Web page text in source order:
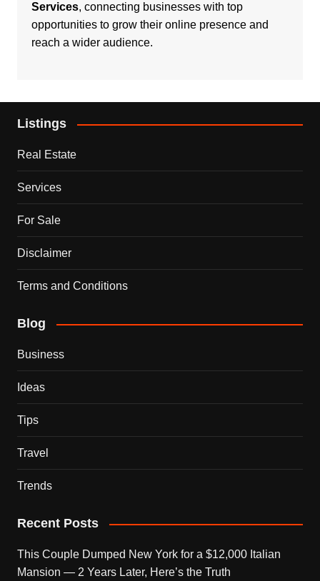
Services, connecting businesses with top
opportunities to grow their online presence and
reach a wider audience.
Listings
Real Estate
Services
For Sale
Disclaimer
Terms and Conditions
Blog
Business
Ideas
Tips
Travel
Trends
Recent Posts
This Couple Dumped New York for a $12,000 Italian
Mansion — 2 Years Later, Here’s the Truth